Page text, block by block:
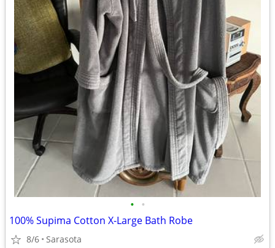
• •
100% Supima Cotton X-Large Bath Robe
8/6 Sarasota